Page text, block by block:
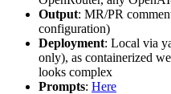
Output: MR/PR
configuration)
Deployment: Local via
only), as containerized
looks complex
Prompts: Here